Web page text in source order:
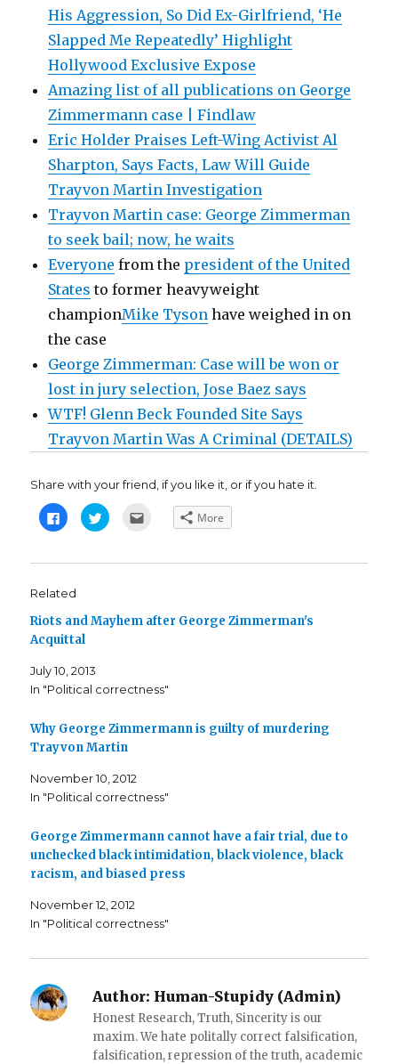
His Aggression, So Did Ex-Girlfriend, ‘He
Slapped Me Repeatedly’ Highlight
Hollywood Exclusive Expose
Amazing list of all publications on George
Zimmermann case | Findlaw
Eric Holder Praises Left-Wing Activist Al
Sharpton, Says Facts, Law Will Guide
Trayvon Martin Investigation
Trayvon Martin case: George Zimmerman
to seek bail; now, he waits
Everyone from the president of the United
States to former heavyweight
championMike Tyson have weighed in on
the case
George Zimmerman: Case will be won or
lost in jury selection, Jose Baez says
WTF! Glenn Beck Founded Site Says
Trayvon Martin Was A Criminal (DETAILS)
Share with your friend, if you like it, or if you hate it.
C
l
t
s
h
r
e
o
F
a
c
e
o
(
e
n
s
n
e
w
w
i
d
o
w
)
C
l
t
r
i
t
r
O
e
n
s
i
e
w
w
i
n
o
w
)
t
i
t
o
r
O
p
s
i
n
n
e
n
d
)
More
Related
Riots and Mayhem after George Zimmerman's
Acquittal
July 10, 2013
In "Political correctness"
Why George Zimmermann is guilty of murdering
Trayvon Martin
November 10, 2012
In "Political correctness"
George Zimmermann cannot have a fair trial, due to
unchecked black intimidation, black violence, black
racism, and biased press
November 12, 2012
In "Political correctness"
Author: Human-Stupidy (Admin)
Honest Research, Truth, Sincerity is our
maxim. We hate politally correct falsification,
falsification, repression of the truth, academic